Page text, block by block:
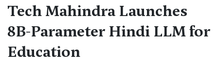
Tech Mahindra Launches
8B-Parameter Hindi LLM for
Education